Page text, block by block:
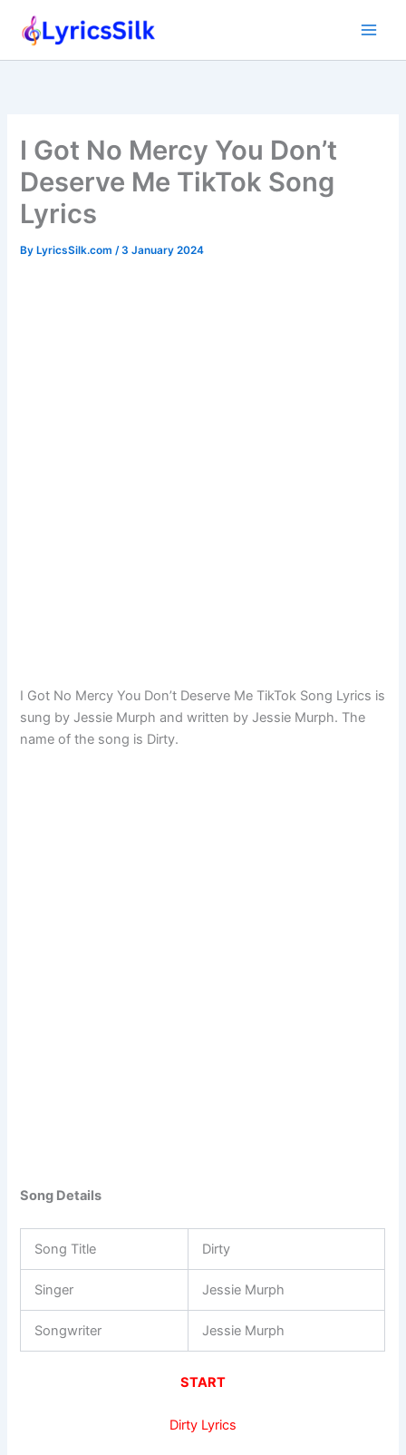
I Got No Mercy You Don’t
Deserve Me TikTok Song
Lyrics
ByLyricsSilk.com /3 January 2024
I Got No Mercy You Don’t Deserve Me TikTok Song Lyrics is
sung by Jessie Murph and written by Jessie Murph. The
name of the song is Dirty.
Song Details
Song Title Dirty
Singer Jessie Murph
Songwriter Jessie Murph
START
Dirty Lyrics